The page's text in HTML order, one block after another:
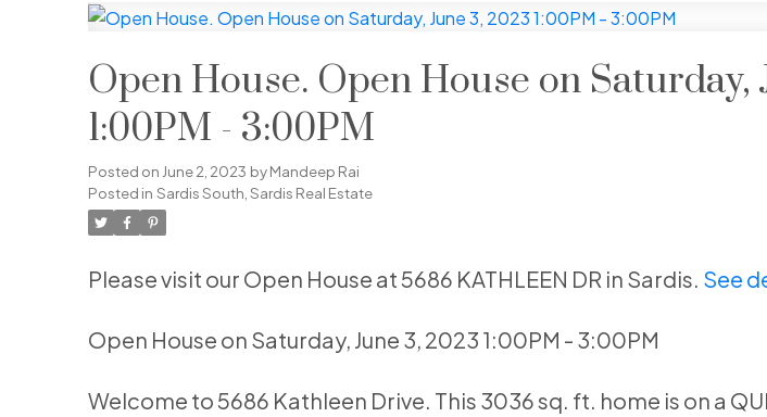
Open House. Open House on Saturday,
1:00PM - 3:00PM
Posted on June 2, 2023 byMandeep Rai
Posted in Sardis South, Sardis Real Estate
Please visit our Open House at 5686 KATHLEEN DR in Sardis. See
Open House on Saturday, June 3, 2023 1:00PM - 3:00PM
Welcome to 5686 Kathleen Drive. This 3036 sq. ft. home is on a